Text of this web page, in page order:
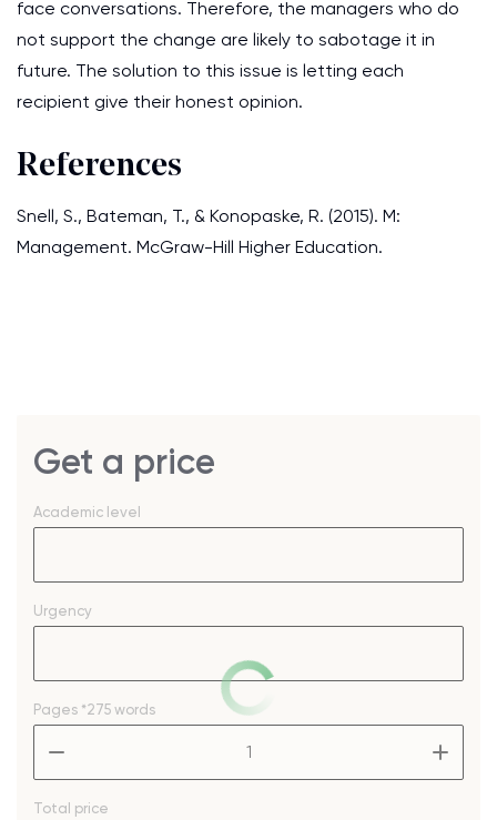
face conversations. Therefore, the managers who do
not support the change are likely to sabotage it in
future. The solution to this issue is letting each
recipient give their honest opinion.
References
Snell, S., Bateman, T., & Konopaske, R. (2015). M:
Management. McGraw-Hill Higher Education.
Get a price
Academic level
Urgency
Pages *275 words
Total price